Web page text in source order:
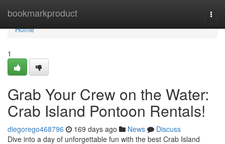
bookmarkproduct
Home
Home
1
Grab Your Crew on the Water:
Crab Island Pontoon Rentals!
diegorego468796 169 days ago News
Discuss
Dive into a day of unforgettable fun with the best Crab Island